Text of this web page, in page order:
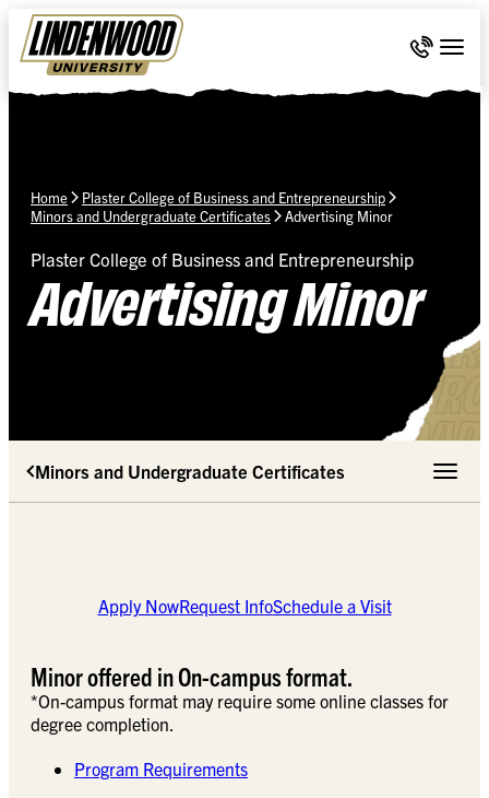
Skip Navigation
Call 636-
Home
Plaster College of Business and Entrepreneurship
Minors and Undergraduate Certificates
Advertising Minor
Plaster College of Business and Entrepreneurship
Advertising Minor
Minors and Undergraduate Certificates Toggle
Apply NowRequest InfoSchedule a Visit
Minor offered in On-campus format.
*On-campus format may require some online classes for
degree completion.
Program Requirements